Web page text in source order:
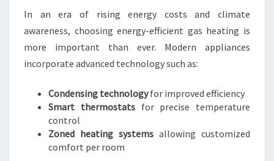
In an era of rising energy costs and climate
awareness, choosing energy-efficient gas heating is
more important than ever. Modern appliances
incorporate advanced technology such as:
Condensing technologyfor improved efficiency
Smart thermostatsfor precise temperature
control
Zoned heating systems allowing customized
comfort per room